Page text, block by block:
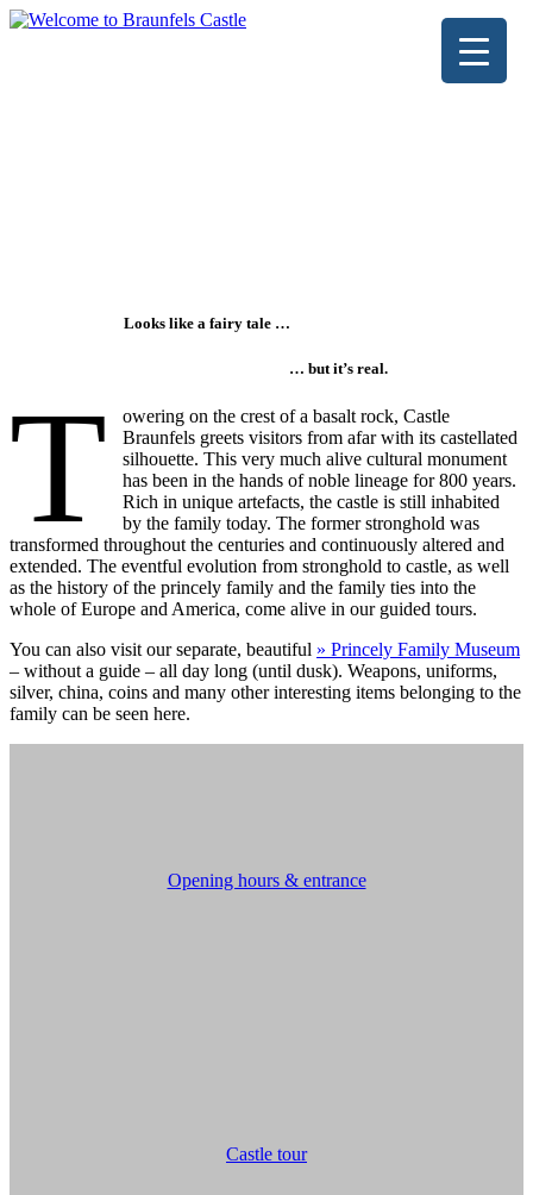
Looks like a fairy tale …
… but it’s real.
T
owering on the crest of a basalt rock, Castle
Braunfels greets visitors from afar with its castellated
silhouette. This very much alive cultural monument
has been in the hands of noble lineage for 800 years.
Rich in unique artefacts, the castle is still inhabited
by the family today. The former stronghold was
transformed throughout the centuries and continuously altered and
extended. The eventful evolution from stronghold to castle, as well
as the history of the princely family and the family ties into the
whole of Europe and America, come alive in our guided tours.
You can also visit our separate, beautiful » Princely Family Museum
– without a guide – all day long (until dusk). Weapons, uniforms,
silver, china, coins and many other interesting items belonging to the
family can be seen here.
Opening hours & entrance
Castle tour